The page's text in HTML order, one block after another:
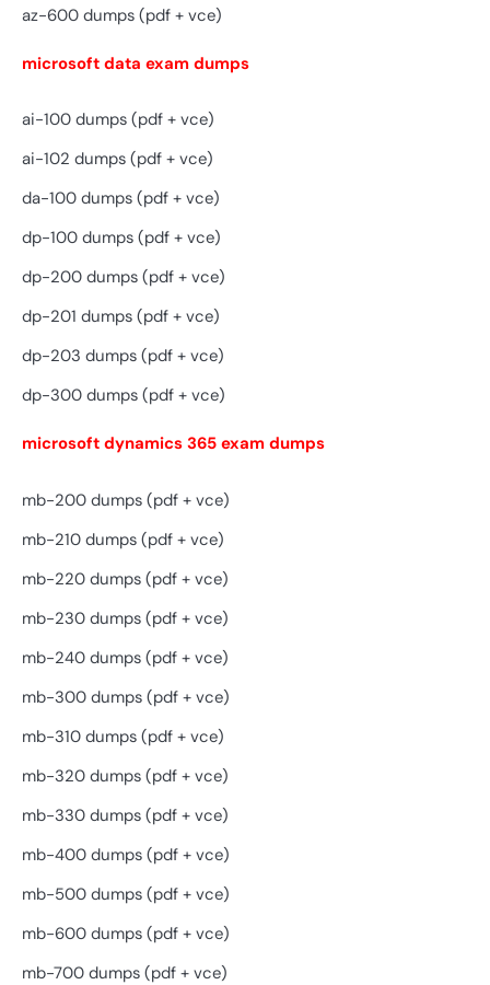
az-600 dumps (pdf + vce)
microsoft data exam dumps
ai-100 dumps (pdf + vce)
ai-102 dumps (pdf + vce)
da-100 dumps (pdf + vce)
dp-100 dumps (pdf + vce)
dp-200 dumps (pdf + vce)
dp-201 dumps (pdf + vce)
dp-203 dumps (pdf + vce)
dp-300 dumps (pdf + vce)
microsoft dynamics 365 exam dumps
mb-200 dumps (pdf + vce)
mb-210 dumps (pdf + vce)
mb-220 dumps (pdf + vce)
mb-230 dumps (pdf + vce)
mb-240 dumps (pdf + vce)
mb-300 dumps (pdf + vce)
mb-310 dumps (pdf + vce)
mb-320 dumps (pdf + vce)
mb-330 dumps (pdf + vce)
mb-400 dumps (pdf + vce)
mb-500 dumps (pdf + vce)
mb-600 dumps (pdf + vce)
mb-700 dumps (pdf + vce)